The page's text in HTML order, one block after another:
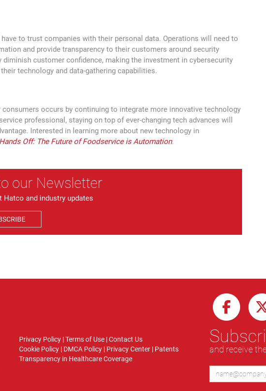
to trust companies with their personal data. Operations will need to
and provide transparency to their customers around security
customer confidence, making the investment in cybersecurity
technology and data-gathering capabilities.
occurs by continuing to integrate more innovative technology
professional, staying on top of ever-changing tech advances will
Interested in learning more about new technology in
Hands Off: The Future of Foodservice is Automation.
our Newsletter
Hatco and industry updates
Privacy Policy|Terms of Use|Contact Us
Cookie Policy| DMCA Policy| Privacy Center| Patents
Transparency in Healthcare Coverage
and receive